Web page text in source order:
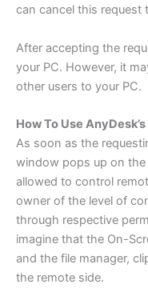
can cancel this request
After accepting the
your PC. However, it
other users to your PC.
How To Use
As soon as the
window pops up on
allowed to control
owner of the level of
through respective
imagine that the On-
and the file manager,
the remote side.